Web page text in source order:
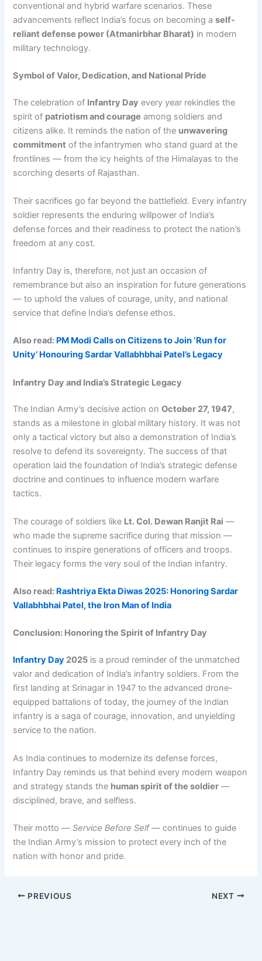
conventional and hybrid warfare scenarios. These
advancements reflect India’s focus on becoming aself-
reliant defense power (Atmanirbhar Bharat) in modern
military technology.
Symbol of Valor, Dedication, and National Pride
The celebration of Infantry Day every year rekindles the
spirit of patriotism and courage among soldiers and
citizens alike. It reminds the nation of the unwavering
commitment of the infantrymen who stand guard at the
frontlines — from the icy heights of the Himalayas to the
scorching deserts of Rajasthan.
Their sacrifices go far beyond the battlefield. Every infantry
soldier represents the enduring willpower of India’s
defense forces and their readiness to protect the nation’s
freedom at any cost.
Infantry Day is, therefore, not just an occasion of
remembrance but also an inspiration for future generations
— to uphold the values of courage, unity, and national
service that define India’s defense ethos.
Also read: PM Modi Calls on Citizens to Join ‘Run for
Unity’ Honouring Sardar Vallabhbhai Patel’s Legacy
Infantry Day and India’s Strategic Legacy
The Indian Army’s decisive action onOctober 27, 1947,
stands as a milestone in global military history. It was not
only a tactical victory but also a demonstration of India’s
resolve to defend its sovereignty. The success of that
operation laid the foundation of India’s strategic defense
doctrine and continues to influence modern warfare
tactics.
The courage of soldiers like Lt. Col. Dewan Ranjit Rai —
who made the supreme sacrifice during that mission —
continues to inspire generations of officers and troops.
Their legacy forms the very soul of the Indian infantry.
Also read: Rashtriya Ekta Diwas 2025: Honoring Sardar
Vallabhbhai Patel, the Iron Man of India
Conclusion: Honoring the Spirit of Infantry Day
Infantry Day 2025 is a proud reminder of the unmatched
valor and dedication of India’s infantry soldiers. From the
first landing at Srinagar in 1947 to the advanced drone-
equipped battalions of today, the journey of the Indian
infantry is a saga of courage, innovation, and unyielding
service to the nation.
As India continues to modernize its defense forces,
Infantry Day reminds us that behind every modern weapon
and strategy stands the human spirit of the soldier —
disciplined, brave, and selfless.
Their motto —Service Before Self— continues to guide
the Indian Army’s mission to protect every inch of the
nation with honor and pride.
PREVIOUS NEXT